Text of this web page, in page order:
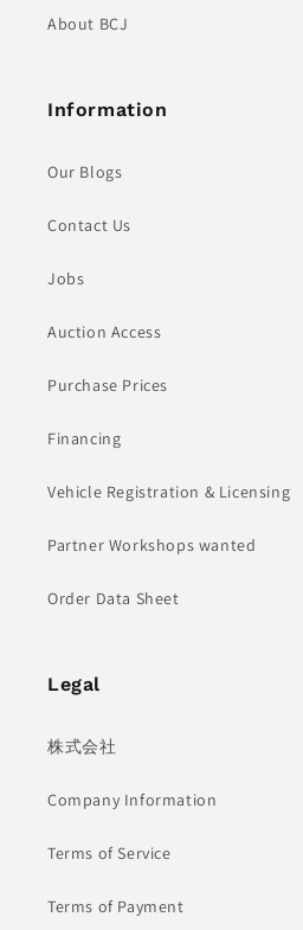
About BCJ
Information
Our Blogs
Contact Us
Jobs
Auction Access
Purchase Prices
Financing
Vehicle Registration & Licensing
Partner Workshops wanted
Order Data Sheet
Legal
株式会社
Company Information
Terms of Service
Terms of Payment